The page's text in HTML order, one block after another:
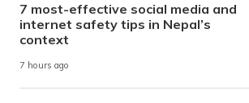
7 most-effective social media and
internet safety tips in Nepal’s
context
7 hours ago